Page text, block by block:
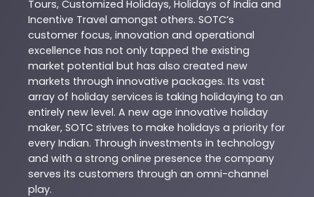
Tours, Customized Holidays, Holidays of India and
Incentive Travel amongst others. SOTC’s
customer focus, innovation and operational
excellence has not only tapped the existing
market potential but has also created new
markets through innovative packages. Its vast
array of holiday services is taking holidaying to an
entirely new level. A new age innovative holiday
maker, SOTC strives to make holidays a priority for
every Indian. Through investments in technology
and with a strong online presence the company
serves its customers through an omni-channel
play.